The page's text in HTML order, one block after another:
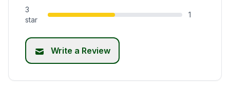
3
star
1
Write a Review